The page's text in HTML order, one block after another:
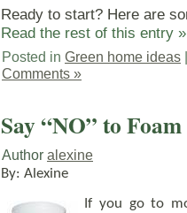
Ready to start? Here are
Read the rest of this entry »
Posted in Green home ideas
Comments »
Say “NO” to Foam
Author alexine
By: Alexine
If you go to